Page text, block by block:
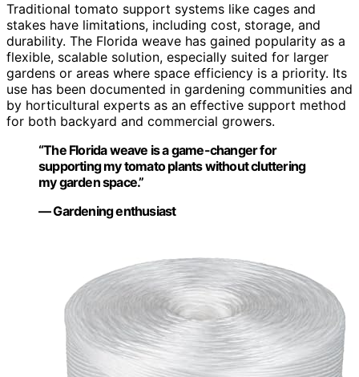
Traditional tomato support systems like cages and
stakes have limitations, including cost, storage, and
durability. The Florida weave has gained popularity as a
flexible, scalable solution, especially suited for larger
gardens or areas where space efficiency is a priority. Its
use has been documented in gardening communities and
by horticultural experts as an effective support method
for both backyard and commercial growers.
“The Florida weave is a game-changer for
supporting my tomato plants without cluttering
my garden space.”
— Gardening enthusiast